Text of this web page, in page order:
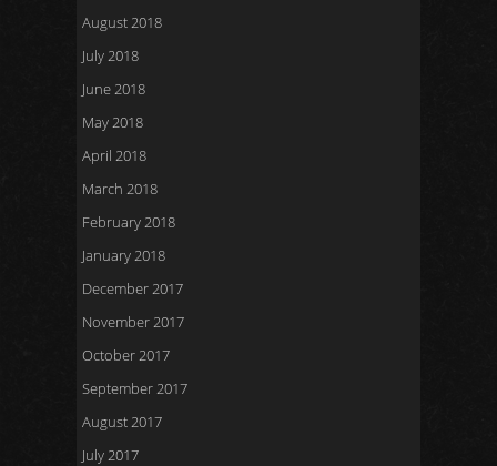
August 2018
July 2018
June 2018
May 2018
April 2018
March 2018
February 2018
January 2018
December 2017
November 2017
October 2017
September 2017
August 2017
July 2017